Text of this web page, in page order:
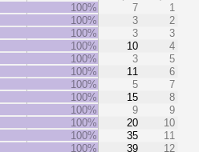
100% 7
1
100%
3
2
100%
3
3
100%
10
4
100%
3
5
100%
11
6
100%
5
7
100%
15
8
100%
9
9
100%
20
10
100%
35
11
100%
39
12